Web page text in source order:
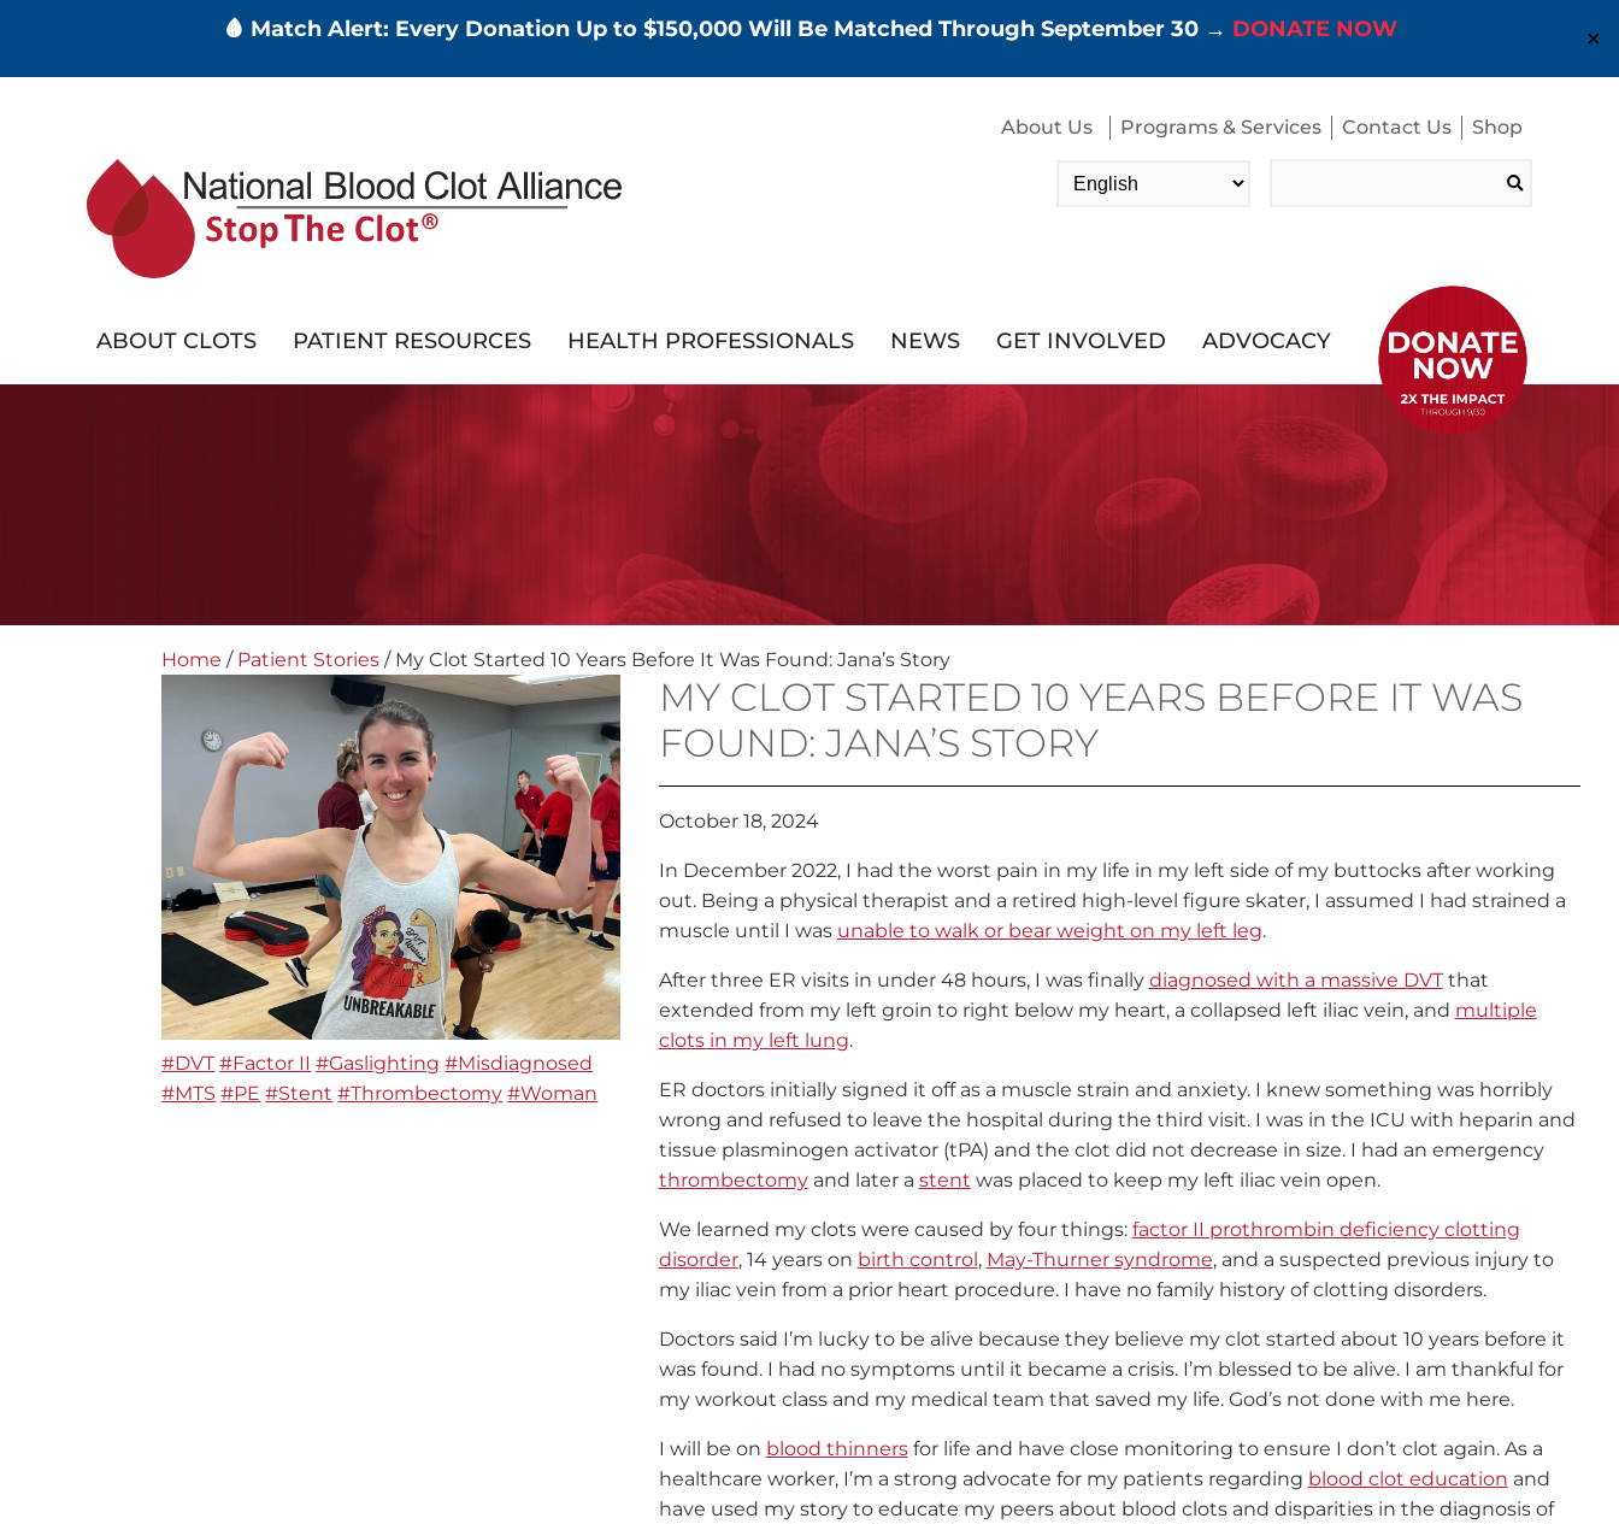
🩸 Match Alert: Every Donation Up to $150,000 Will Be Matched Through September 30 → DONATE NOW ✕
About Us Programs & Services Contact Us Shop
ABOUT CLOTS PATIENT RESOURCES HEALTH PROFESSIONALS NEWS GET INVOLVED ADVOCACY
Home / Patient Stories / My Clot Started 10 Years Before It Was Found: Jana’s Story
#DVT #Factor II #Gaslighting #Misdiagnosed
#MTS #PE #Stent #Thrombectomy #Woman
MY CLOT STARTED 10 YEARS BEFORE IT WAS
FOUND: JANA’S STORY
October 18, 2024
In December 2022, I had the worst pain in my life in my left side of my buttocks after working
out. Being a physical therapist and a retired high-level figure skater, I assumed I had strained a
muscle until I was unable to walk or bear weight on my left leg.
After three ER visits in under 48 hours, I was finally diagnosed with a massive DVTthat
extended from my left groin to right below my heart, a collapsed left iliac vein, and multiple
clots in my left lung.
ER doctors initially signed it off as a muscle strain and anxiety. I knew something was horribly
wrong and refused to leave the hospital during the third visit. I was in the ICU with heparin and
tissue plasminogen activator (tPA) and the clot did not decrease in size. I had an emergency
thrombectomyand later a stent was placed to keep my left iliac vein open.
We learned my clots were caused by four things: factor II prothrombin deficiency clotting
disorder, 14 years on birth control, May-Thurner syndrome, and a suspected previous injury to
my iliac vein from a prior heart procedure. I have no family history of clotting disorders.
Doctors said I’m lucky to be alive because they believe my clot started about 10 years before it
was found. I had no symptoms until it became a crisis. I’m blessed to be alive. I am thankful for
my workout class and my medical team that saved my life. God’s not done with me here.
I will be on blood thinnersfor life and have close monitoring to ensure I don’t clot again. As a
healthcare worker, I’m a strong advocate for my patients regarding blood clot education and
have used my story to educate my peers about blood clots and disparities in the diagnosis of